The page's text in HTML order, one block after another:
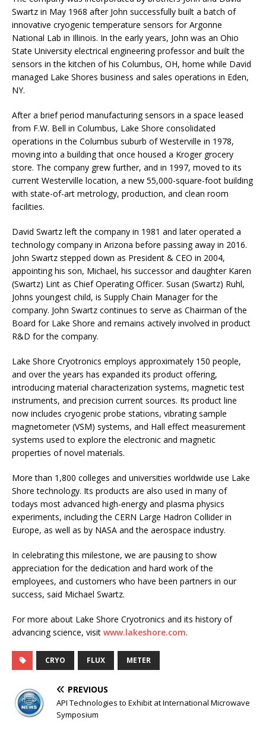
Swartz in May 1968 after John successfully built a batch of
innovative cryogenic temperature sensors for Argonne
National Lab in Illinois. In the early years, John was an Ohio
State University electrical engineering professor and built the
sensors in the kitchen of his Columbus, OH, home while David
managed Lake Shores business and sales operations in Eden,
NY.
After a brief period manufacturing sensors in a space leased
from F.W. Bell in Columbus, Lake Shore consolidated
operations in the Columbus suburb of Westerville in 1978,
moving into a building that once housed a Kroger grocery
store. The company grew further, and in 1997, moved to its
current Westerville location, a new 55,000-square-foot building
with state-of-art metrology, production, and clean room
facilities.
David Swartz left the company in 1981 and later operated a
technology company in Arizona before passing away in 2016.
John Swartz stepped down as President & CEO in 2004,
appointing his son, Michael, his successor and daughter Karen
(Swartz) Lint as Chief Operating Officer. Susan (Swartz) Ruhl,
Johns youngest child, is Supply Chain Manager for the
company. John Swartz continues to serve as Chairman of the
Board for Lake Shore and remains actively involved in product
R&D for the company.
Lake Shore Cryotronics employs approximately 150 people,
and over the years has expanded its product offering,
introducing material characterization systems, magnetic test
instruments, and precision current sources. Its product line
now includes cryogenic probe stations, vibrating sample
magnetometer (VSM) systems, and Hall effect measurement
systems used to explore the electronic and magnetic
properties of novel materials.
More than 1,800 colleges and universities worldwide use Lake
Shore technology. Its products are also used in many of
todays most advanced high-energy and plasma physics
experiments, including the CERN Large Hadron Collider in
Europe, as well as by NASA and the aerospace industry.
In celebrating this milestone, we are pausing to show
appreciation for the dedication and hard work of the
employees, and customers who have been partners in our
success, said Michael Swartz.
For more about Lake Shore Cryotronics and its history of
advancing science, visit www.lakeshore.com.
CRYO FLUX METER
PREVIOUS
API Technologies to Exhibit at International Microwave
Symposium